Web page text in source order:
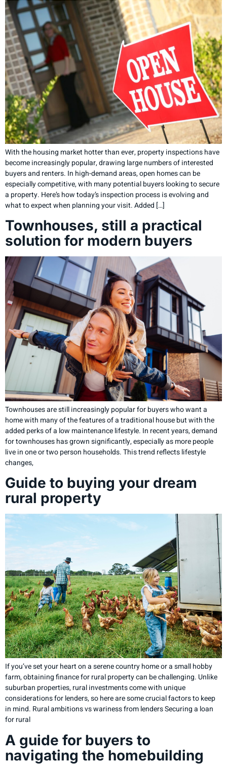
With the housing market hotter than ever, property inspections have
become increasingly popular, drawing large numbers of interested
buyers and renters. In high-demand areas, open homes can be
especially competitive, with many potential buyers looking to secure
a property. Here’s how today’s inspection process is evolving and
what to expect when planning your visit. Added […]
Townhouses, still a practical
solution for modern buyers
Townhouses are still increasingly popular for buyers who want a
home with many of the features of a traditional house but with the
added perks of a low maintenance lifestyle. In recent years, demand
for townhouses has grown significantly, especially as more people
live in one or two person households. This trend reflects lifestyle
changes,
Guide to buying your dream
rural property
If you’ve set your heart on a serene country home or a small hobby
farm, obtaining finance for rural property can be challenging. Unlike
suburban properties, rural investments come with unique
considerations for lenders, so here are some crucial factors to keep
in mind. Rural ambitions vs wariness from lenders Securing a loan
for rural
A guide for buyers to
navigating the homebuilding